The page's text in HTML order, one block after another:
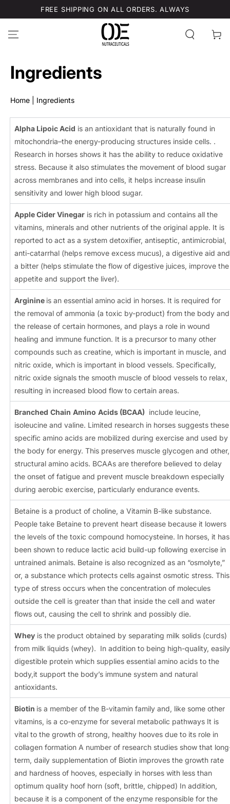
SKIP TO
CONTENT
FREE SHIPPING ON ALL ORDERS. ALWAYS
Cart
Ingredients
Home Ingredients
Alpha Lipoic Acid is an antioxidant that is naturally found in
mitochondria–the energy-producing structures inside cells. .
Research in horses shows it has the ability to reduce oxidative
stress. Because it also stimulates the movement of blood sugar
across membranes and into cells, it helps increase insulin
sensitivity and lower high blood sugar.
Apple Cider Vinegar is rich in potassium and contains all the
vitamins, minerals and other nutrients of the original apple. It is
reported to act as a system detoxifier, antiseptic, antimicrobial,
anti-catarrhal (helps remove excess mucus), a digestive aid and
a bitter (helps stimulate the flow of digestive juices, improve the
appetite and support the liver).
Arginine is an essential amino acid in horses. It is required for
the removal of ammonia (a toxic by-product) from the body and
the release of certain hormones, and plays a role in wound
healing and immune function. It is a precursor to many other
compounds such as creatine, which is important in muscle, and
nitric oxide, which is important in blood vessels. Specifically,
nitric oxide signals the smooth muscle of blood vessels to relax,
resulting in increased blood flow to certain areas.
Branched Chain Amino Acids (BCAA) include leucine,
isoleucine and valine. Limited research in horses suggests these
specific amino acids are mobilized during exercise and used by
the body for energy. This preserves muscle glycogen and other,
structural amino acids. BCAAs are therefore believed to delay
the onset of fatigue and prevent muscle breakdown especially
during aerobic exercise, particularly endurance events.
Betaine is a product of choline, a Vitamin B-like substance.
People take Betaine to prevent heart disease because it lowers
the levels of the toxic compound homocysteine. In horses, it has
been shown to reduce lactic acid build-up following exercise in
untrained animals. Betaine is also recognized as an “osmolyte,”
or, a substance which protects cells against osmotic stress. This
type of stress occurs when the concentration of molecules
outside the cell is greater than that inside the cell and water
flows out, causing the cell to shrink and possibly die.
Whey is the product obtained by separating milk solids (curds)
from milk liquids (whey). In addition to being high-quality, easily
digestible protein which supplies essential amino acids to the
body,it support the body’s immune system and natural
antioxidants.
Biotin is a member of the B-vitamin family and, like some other
vitamins, is a co-enzyme for several metabolic pathways It is
vital to the growth of strong, healthy hooves due to its role in
collagen formation A number of research studies show that
term, daily supplementation of Biotin improves the growth rate
and hardness of hooves, especially in horses with less than
optimum quality hoof horn (soft, brittle, chipped) In addition,
because it is a component of the enzyme responsible for the